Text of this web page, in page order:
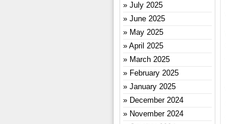
July 2025
June 2025
May 2025
April 2025
March 2025
February 2025
January 2025
December 2024
November 2024